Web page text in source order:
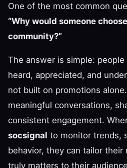
One of the most common
“Why would someone
community?”
The answer is simple:
heard, appreciated, and
not built on promotions
meaningful conversations,
consistent engagement.
socsignal to monitor trends,
behavior, they can tailor
truly matters to their